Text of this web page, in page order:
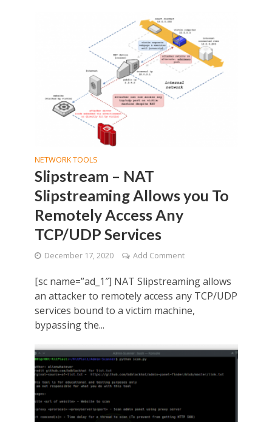
NETWORK TOOLS
Slipstream – NAT
Slipstreaming Allows you To
Remotely Access Any
TCP/UDP Services
December 17, 2020 Add Comment
[sc name=”ad_1″] NAT Slipstreaming allows
an attacker to remotely access any TCP/UDP
services bound to a victim machine,
bypassing the...